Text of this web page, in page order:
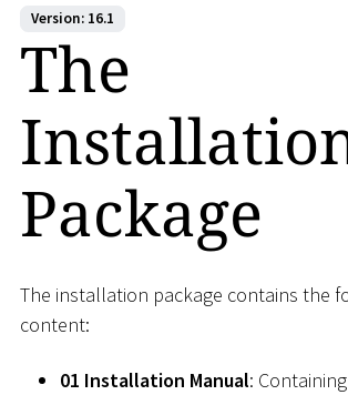
Version: 16.1
The
Package
The installation package contains the
content:
01 Installation Manual: